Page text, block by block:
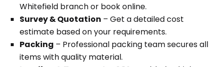
Whitefield branch or book online.
Survey & Quotation – Get a detailed cost
estimate based on your requirements.
Packing – Professional packing team secures all
items with quality material.